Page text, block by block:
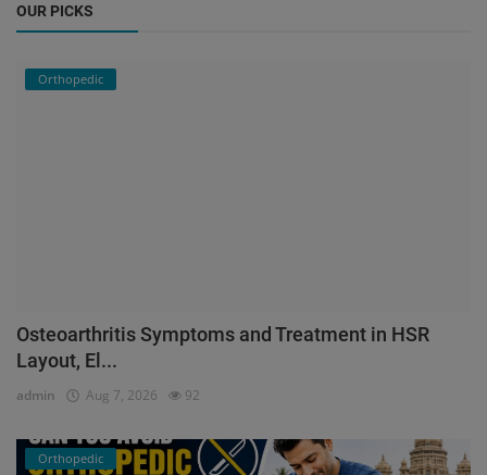
OUR PICKS
Orthopedic
Osteoarthritis Symptoms and Treatment in HSR
Layout, El...
admin Aug 7, 2026 92
Orthopedic